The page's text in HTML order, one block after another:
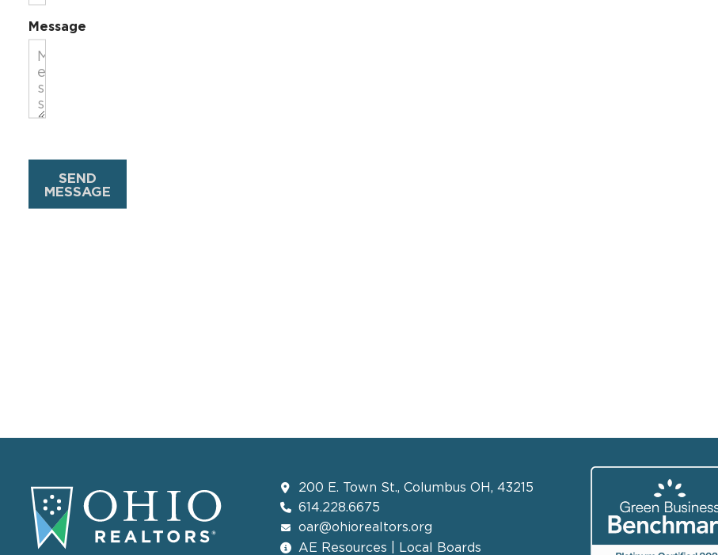
200 E. Town St., Columbus OH, 43215
614.228.6675
oar@ohiorealtors.org
AE Resources | Local Boards
Message
SEND
MESSAGE